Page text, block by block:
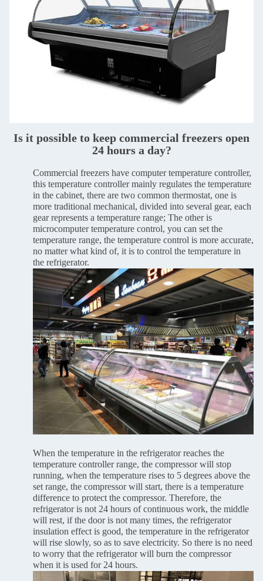
Is it possible to keep commercial freezers open
24 hours a day?
Commercial freezers have computer temperature controller,
this temperature controller mainly regulates the temperature
in the cabinet, there are two common thermostat, one is
more traditional mechanical, divided into several gear, each
gear represents a temperature range; The other is
microcomputer temperature control, you can set the
temperature range, the temperature control is more accurate,
no matter what kind of, it is to control the temperature in
the refrigerator.
When the temperature in the refrigerator reaches the
temperature controller range, the compressor will stop
running, when the temperature rises to 5 degrees above the
set range, the compressor will start, there is a temperature
difference to protect the compressor. Therefore, the
refrigerator is not 24 hours of continuous work, the middle
will rest, if the door is not many times, the refrigerator
insulation effect is good, the temperature in the refrigerator
will rise slowly, so as to save electricity. So there is no need
to worry that the refrigerator will burn the compressor
when it is used for 24 hours.